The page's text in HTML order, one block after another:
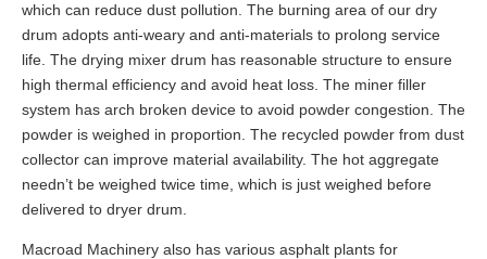
which can reduce dust pollution. The burning area of our dry
drum adopts anti-weary and anti-materials to prolong service
life. The drying mixer drum has reasonable structure to ensure
high thermal efficiency and avoid heat loss. The miner filler
system has arch broken device to avoid powder congestion. The
powder is weighed in proportion. The recycled powder from dust
collector can improve material availability. The hot aggregate
needn’t be weighed twice time, which is just weighed before
delivered to dryer drum.
Macroad Machinery also has various asphalt plants for